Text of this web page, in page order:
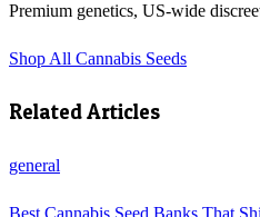
Premium genetics, US-wide
Shop All Cannabis Seeds
Related Articles
general
Best Cannabis Seed Banks That